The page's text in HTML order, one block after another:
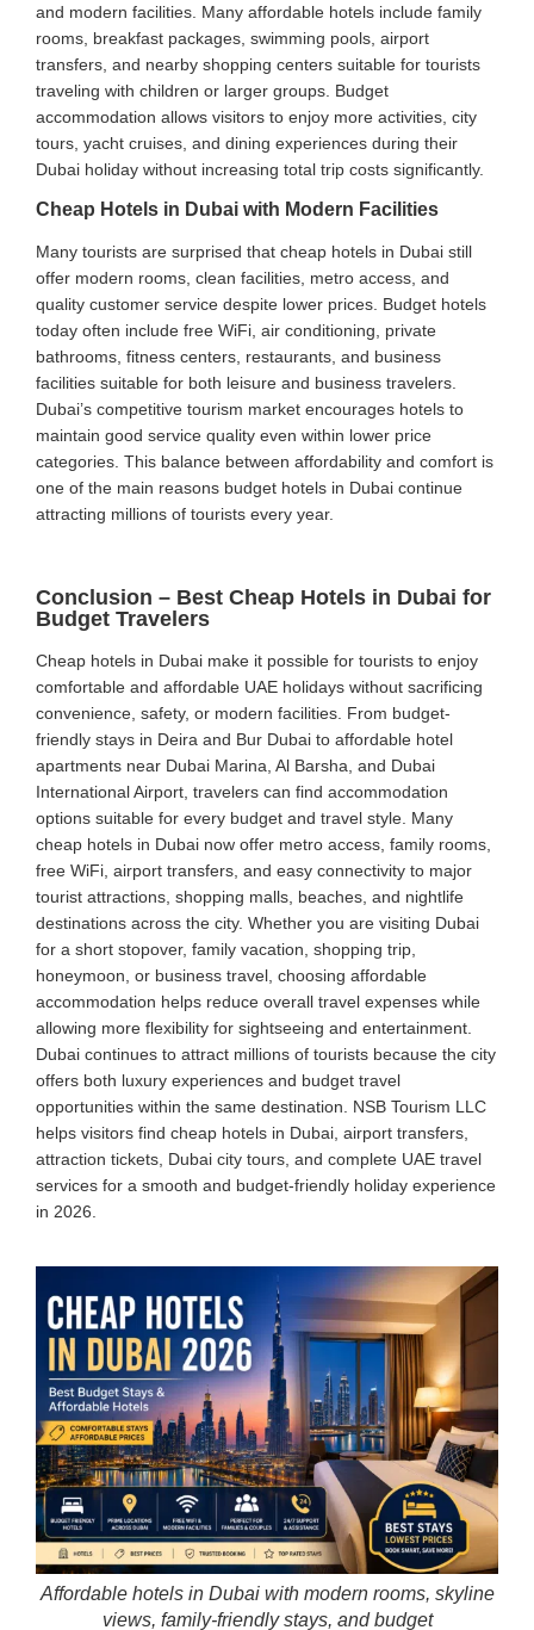
and modern facilities. Many affordable hotels include family
rooms, breakfast packages, swimming pools, airport
transfers, and nearby shopping centers suitable for tourists
traveling with children or larger groups. Budget
accommodation allows visitors to enjoy more activities, city
tours, yacht cruises, and dining experiences during their
Dubai holiday without increasing total trip costs significantly.
Cheap Hotels in Dubai with Modern Facilities
Many tourists are surprised that cheap hotels in Dubai still
offer modern rooms, clean facilities, metro access, and
quality customer service despite lower prices. Budget hotels
today often include free WiFi, air conditioning, private
bathrooms, fitness centers, restaurants, and business
facilities suitable for both leisure and business travelers.
Dubai’s competitive tourism market encourages hotels to
maintain good service quality even within lower price
categories. This balance between affordability and comfort is
one of the main reasons budget hotels in Dubai continue
attracting millions of tourists every year.
Conclusion – Best Cheap Hotels in Dubai for
Budget Travelers
Cheap hotels in Dubai make it possible for tourists to enjoy
comfortable and affordable UAE holidays without sacrificing
convenience, safety, or modern facilities. From budget-
friendly stays in Deira and Bur Dubai to affordable hotel
apartments near Dubai Marina, Al Barsha, and Dubai
International Airport, travelers can find accommodation
options suitable for every budget and travel style. Many
cheap hotels in Dubai now offer metro access, family rooms,
free WiFi, airport transfers, and easy connectivity to major
tourist attractions, shopping malls, beaches, and nightlife
destinations across the city. Whether you are visiting Dubai
for a short stopover, family vacation, shopping trip,
honeymoon, or business travel, choosing affordable
accommodation helps reduce overall travel expenses while
allowing more flexibility for sightseeing and entertainment.
Dubai continues to attract millions of tourists because the city
offers both luxury experiences and budget travel
opportunities within the same destination. NSB Tourism LLC
helps visitors find cheap hotels in Dubai, airport transfers,
attraction tickets, Dubai city tours, and complete UAE travel
services for a smooth and budget-friendly holiday experience
in 2026.
Affordable hotels in Dubai with modern rooms, skyline
views, family-friendly stays, and budget